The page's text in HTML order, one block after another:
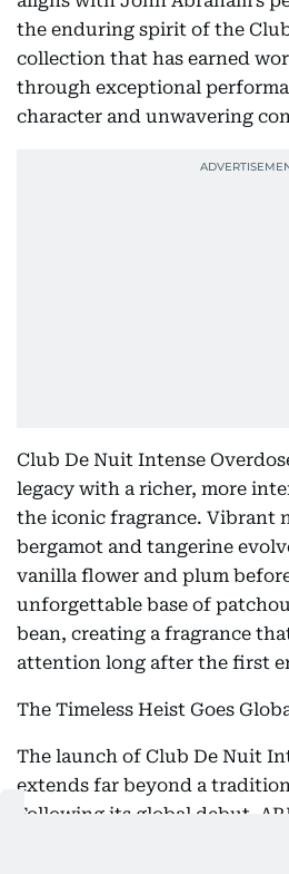
the enduring spirit of the
collection that has earned
through exceptional
character and unwavering
Club De Nuit Intense
legacy with a richer, more
the iconic fragrance. Vibrant
bergamot and tangerine
vanilla flower and plum
unforgettable base of
bean, creating a fragrance
attention long after the first
The Timeless Heist Goes
The launch of Club De Nuit
extends far beyond a
Following its global debut,